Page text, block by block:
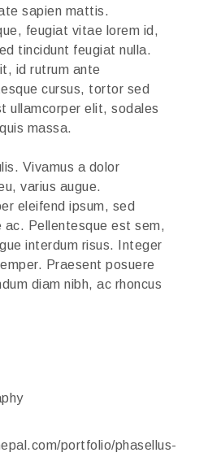
sapien mattis.
feugiat vitae lorem id,
tincidunt feugiat nulla.
id rutrum ante
cursus, tortor sed
ullamcorper elit, sodales
massa.
Vivamus a dolor
varius augue.
eleifend ipsum, sed
ac. Pellentesque est sem,
interdum risus. Integer
Praesent posuere
diam nibh, ac rhoncus
portfolio/phasellus-